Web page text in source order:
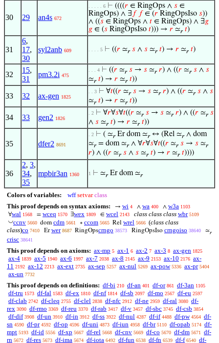
30 29 an4s 672
. . . . . 6 ⊢ ((((𝑟 ∈ RingOps ∧ 𝑠 ∈
RingOps) ∧ ∃ 𝑓 𝑓∈ (𝑟 RingOpsIso 𝑠))
∧ ((𝑠 ∈ RingOps ∧ 𝑡 ∈ RingOps) ∧ ∃𝑔
𝑔 ∈ (𝑠 RingOpsIso 𝑡))) → 𝑟 ≃𝑟 𝑡)
31
6,
17,
30
syl2anb 609 . . . . 5 ⊢ ((𝑟 ≃𝑟 𝑠 ∧ 𝑠 ≃𝑟 𝑡) → 𝑟 ≃𝑟 𝑡)
32
15,
31
pm3.2i 475
. . . 4 ⊢ ((𝑟 ≃𝑟 𝑠 → 𝑠 ≃𝑟 𝑟) ∧ ((𝑟 ≃𝑟 𝑠 ∧ 𝑠
≃𝑟 𝑡) → 𝑟 ≃𝑟 𝑡))
33 32 ax-gen 1825
. . 3 ⊢ ∀𝑡((𝑟 ≃𝑟 𝑠 → 𝑠 ≃𝑟 𝑟) ∧ ((𝑟 ≃𝑟 𝑠 ∧ 𝑠
≃𝑟 𝑡) → 𝑟 ≃𝑟 𝑡))
34 33 gen2 1826
. 2 ⊢ ∀𝑟∀𝑠∀𝑡((𝑟 ≃𝑟 𝑠 → 𝑠 ≃𝑟 𝑟) ∧ ((𝑟 ≃𝑟 𝑠
∧ 𝑠 ≃𝑟 𝑡) → 𝑟 ≃𝑟 𝑡))
35 dfer2 8691
. 2 ⊢ ( ≃𝑟Er dom ≃𝑟↔ (Rel ≃𝑟∧ dom
≃𝑟= dom ≃𝑟∧ ∀𝑟∀𝑠∀𝑡((𝑟 ≃𝑟 𝑠 → 𝑠 ≃𝑟
𝑟) ∧ ((𝑟 ≃𝑟 𝑠 ∧ 𝑠 ≃𝑟 𝑡) → 𝑟 ≃𝑟 𝑡))))
36
2, 3,
34,
35
mpbir3an 1360 1 ⊢ ≃𝑟Er dom ≃𝑟
Colors of variables: wff setvar class
This proof depends on syntax axioms:
→ wi 4 ∧ wa 400 ∧ w3a 1103
∀wal 1568 = wceq 1570 ∃wex 1809 ∈ wcel 2143 class class class wbr 5109
◡ccnv 5660 dom cdm 5661 ∘ ccom 5665 Rel wrel 5666 (class class
class)co 7410 Erwer 8687 RingOpscrngo 38573 RingOpsIso crngoiso 38640 ≃𝑟
crisc 38641
This proof depends on axioms: ax-mp 5 ax-1 6 ax-2 7 ax-3 8 ax-gen 1825
ax-4 1839 ax-5 1940 ax-6 1997 ax-7 2038 ax-8 2145 ax-9 2153 ax-10 2176 ax-
11 2192 ax-12 2213 ax-ext 2735 ax-sep 5257 ax-nul 5269 ax-pow 5336 ax-pr 5404
ax-un 7732
This proof depends on definitions: df-bi 210 df-an 401 df-or 861 df-3an 1105
df-tru 1573 df-fal 1583 df-ex 1810 df-nf 1814 df-sb 2097 df-mo 2567 df-eu 2597
df-clab 2742 df-cleq 2755 df-clel 2838 df-nfc 2912 df-ne 2959 df-ral 3080 df-
rex 3090 df-rmo 3369 df-reu 3370 df-rab 3417 df-v 3457 df-sbc 3745 df-csb 3854
df-dif 3908 df-un 3910 df-in 3912 df-ss 3922 df-nul 4287 df-if 4488 df-pw 4564 df-
sn 4590 df-pr 4592 df-op 4596 df-uni 4873 df-iun 4958 df-br 5110 df-opab 5174 df-
mpt 5193 df-id 5556 df-xp 5667 df-rel 5668 df-cnv 5669 df-co 5670 df-dm 5671
df-
rn 5672 df-res 5673 df-ima 5674 df-iota 6492 df-fun 6538 df-fn 6539 df-f 6540 df-